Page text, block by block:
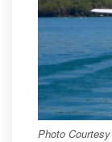
Photo